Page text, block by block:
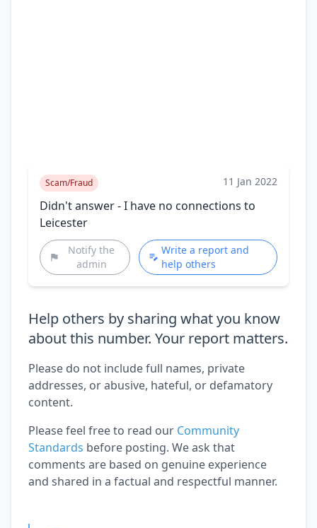
Scam/Fraud 11 Jan 2022
Didn't answer - I have no connections to
Leicester
Notify the
admin
Write a report and
help others
Help others by sharing what you know
about this number. Your report matters.
Please do not include full names, private
addresses, or abusive, hateful, or defamatory
content.
Please feel free to read our Community
Standards before posting. We ask that
comments are based on genuine experience
and shared in a factual and respectful manner.